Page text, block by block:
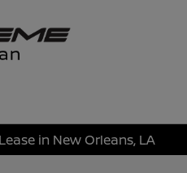
in New Orleans, LA